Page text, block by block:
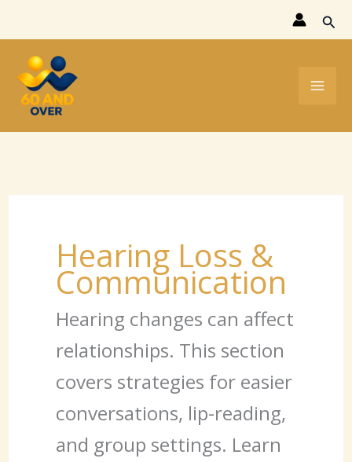
to
content
Hearing Loss &
Communication
Hearing changes can affect
relationships. This section
covers strategies for easier
conversations, lip-reading,
and group settings. Learn